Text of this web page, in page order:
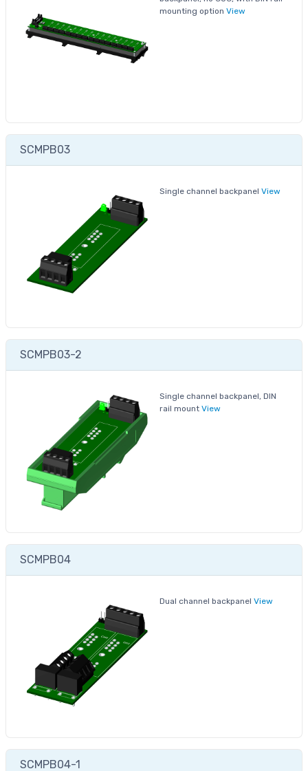
mounting option View
SCMPB03
Single channel backpanel View
SCMPB03-2
Single channel backpanel, DIN
rail mount View
SCMPB04
Dual channel backpanel View
SCMPB04-1